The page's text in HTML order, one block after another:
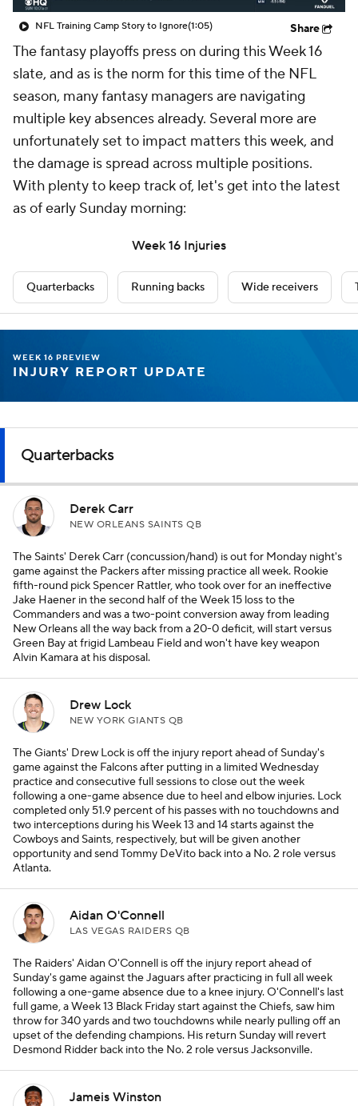
NFL Training Camp Story to Ignore(1:05) Share
The fantasy playoffs press on during this Week 16
slate, and as is the norm for this time of the NFL
season, many fantasy managers are navigating
multiple key absences already. Several more are
unfortunately set to impact matters this week, and
the damage is spread across multiple positions.
With plenty to keep track of, let's get into the latest
as of early Sunday morning:
Week 16 Injuries
Quarterbacks Running backs Wide receivers
WEEK 16 PREVIEW
INJURY REPORT UPDATE
Quarterbacks
Derek Carr
NEW ORLEANS SAINTS QB
The Saints' Derek Carr (concussion/hand) is out for Monday night's
game against the Packers after missing practice all week. Rookie
fifth-round pick Spencer Rattler, who took over for an ineffective
Jake Haener in the second half of the Week 15 loss to the
Commanders and was a two-point conversion away from leading
New Orleans all the way back from a 20-0 deficit, will start versus
Green Bay at frigid Lambeau Field and won't have key weapon
Alvin Kamara at his disposal.
Drew Lock
NEW YORK GIANTS QB
The Giants' Drew Lock is off the injury report ahead of Sunday's
game against the Falcons after putting in a limited Wednesday
practice and consecutive full sessions to close out the week
following a one-game absence due to heel and elbow injuries. Lock
completed only 51.9 percent of his passes with no touchdowns and
two interceptions during his Week 13 and 14 starts against the
Cowboys and Saints, respectively, but will be given another
opportunity and send Tommy DeVito back into a No. 2 role versus
Atlanta.
Aidan O'Connell
LAS VEGAS RAIDERS QB
The Raiders' Aidan O'Connell is off the injury report ahead of
Sunday's game against the Jaguars after practicing in full all week
following a one-game absence due to a knee injury. O'Connell's last
full game, a Week 13 Black Friday start against the Chiefs, saw him
throw for 340 yards and two touchdowns while nearly pulling off an
upset of the defending champions. His return Sunday will revert
Desmond Ridder back into the No. 2 role versus Jacksonville.
Jameis Winston